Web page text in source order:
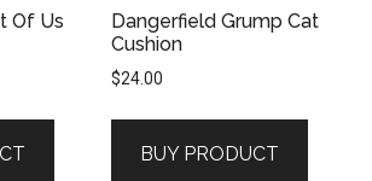
Of Us
Dangerfield Grump Cat
Cushion
$24.00
BUY PRODUCT